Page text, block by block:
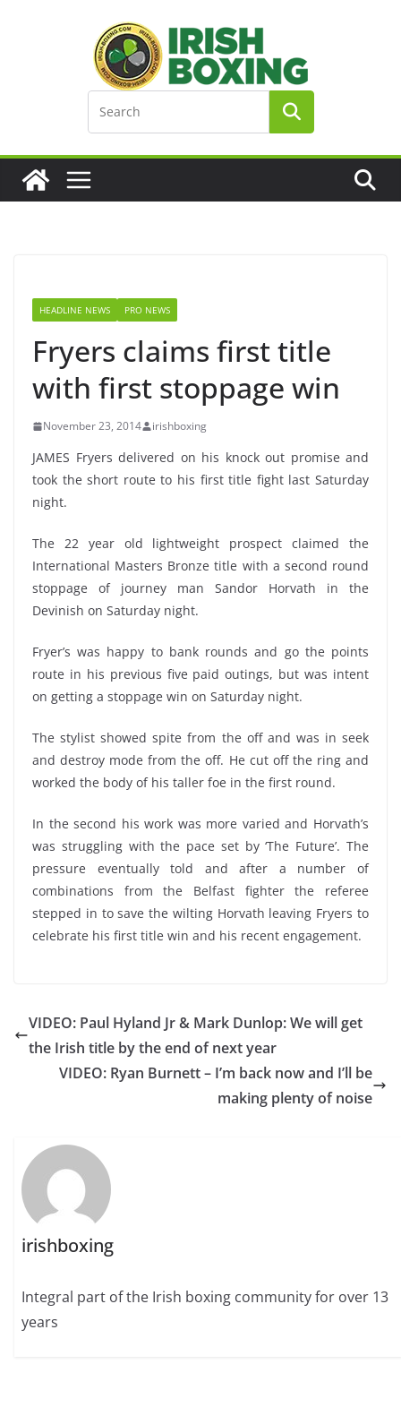
HEADLINE NEWS PRO NEWS
Fryers claims first title
with first stoppage win
November 23, 2014 irishboxing
JAMES Fryers delivered on his knock out promise and
took the short route to his first title fight last Saturday
night.
The 22 year old lightweight prospect claimed the
International Masters Bronze title with a second round
stoppage of journey man Sandor Horvath in the
Devinish on Saturday night.
Fryer’s was happy to bank rounds and go the points
route in his previous five paid outings, but was intent
on getting a stoppage win on Saturday night.
The stylist showed spite from the off and was in seek
and destroy mode from the off. He cut off the ring and
worked the body of his taller foe in the first round.
In the second his work was more varied and Horvath’s
was struggling with the pace set by ‘The Future’. The
pressure eventually told and after a number of
combinations from the Belfast fighter the referee
stepped in to save the wilting Horvath leaving Fryers to
celebrate his first title win and his recent engagement.
VIDEO: Paul Hyland Jr & Mark Dunlop: We will get
the Irish title by the end of next year
VIDEO: Ryan Burnett – I’m back now and I’ll be
making plenty of noise
irishboxing
Integral part of the Irish boxing community for over 13
years